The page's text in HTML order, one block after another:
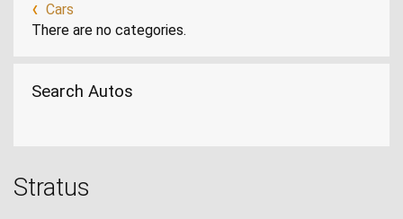
Cars
There are no categories.
Search Autos
Stratus